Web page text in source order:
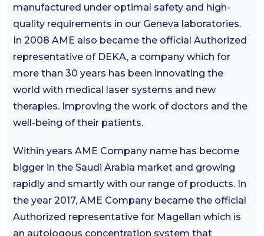
manufactured under optimal safety and high-
quality requirements in our Geneva laboratories.
In 2008 AME also became the official Authorized
representative of DEKA, a company which for
more than 30 years has been innovating the
world with medical laser systems and new
therapies. Improving the work of doctors and the
well-being of their patients.
Within years AME Company name has become
bigger in the Saudi Arabia market and growing
rapidly and smartly with our range of products. In
the year 2017, AME Company became the official
Authorized representative for Magellan which is
an autologous concentration system that